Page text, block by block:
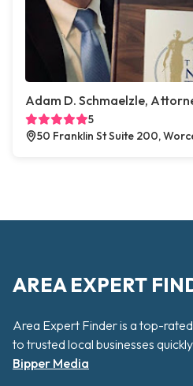
Adam D. Schmaelzle,
5
50 Franklin St Suite 200,
AREA EXPERT
Area Expert Finder is a top-
to trusted local businesses
Bipper Media